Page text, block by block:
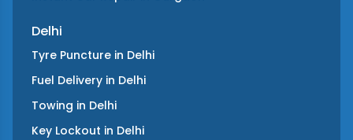
Delhi
Tyre Puncture in Delhi
Fuel Delivery in Delhi
Towing in Delhi
Key Lockout in Delhi